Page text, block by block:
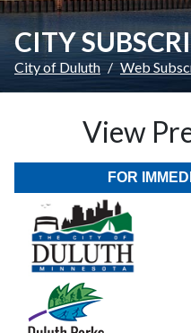
CITY
City of Duluth Web
View
FOR